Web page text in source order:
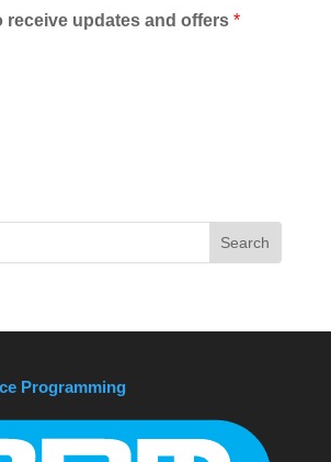
receive updates and offers *
Programming